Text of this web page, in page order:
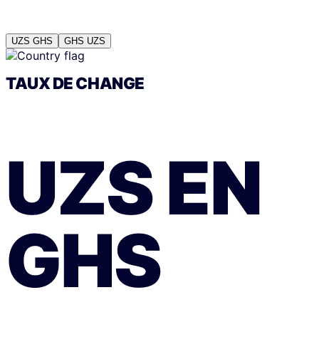
UZS GHS GHS UZS
TAUX DE CHANGE
UZSEN
GHS